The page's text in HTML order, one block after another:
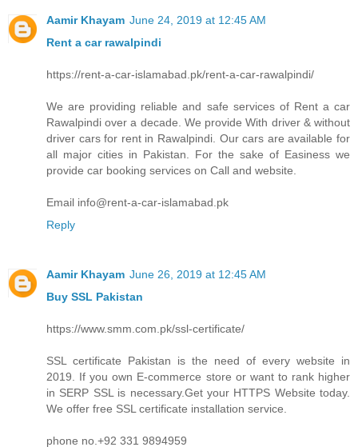
Aamir Khayam June 24, 2019 at 12:45 AM
Rent a car rawalpindi
https://rent-a-car-islamabad.pk/rent-a-car-rawalpindi/
We are providing reliable and safe services of Rent a car
Rawalpindi over a decade. We provide With driver & without
driver cars for rent in Rawalpindi. Our cars are available for
all major cities in Pakistan. For the sake of Easiness we
provide car booking services on Call and website.
Email info@rent-a-car-islamabad.pk
Reply
Aamir Khayam June 26, 2019 at 12:45 AM
Buy SSL Pakistan
https://www.smm.com.pk/ssl-certificate/
SSL certificate Pakistan is the need of every website in
2019. If you own E-commerce store or want to rank higher
in SERP SSL is necessary.Get your HTTPS Website today.
We offer free SSL certificate installation service.
phone no.+92 331 9894959